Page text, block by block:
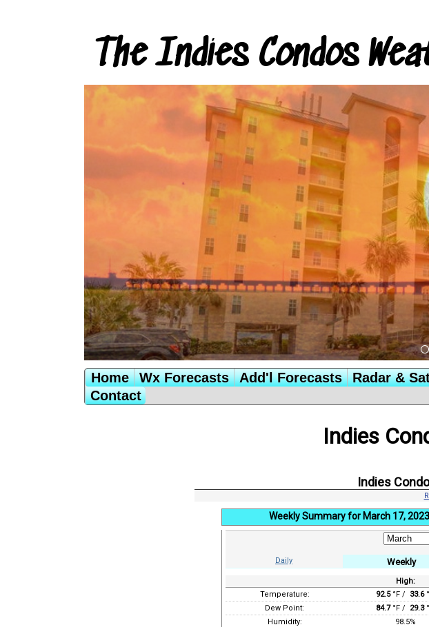
The Indies Condos
Home Wx Forecasts Add'l Forecasts Radar &
Contact
Indies
Indies
Weekly Summary for March 17, 2023
Daily Weekly
High:
Temperature:
92.5°F / 33.6
Dew Point:
84.7°F / 29.3
Humidity:
98.5%